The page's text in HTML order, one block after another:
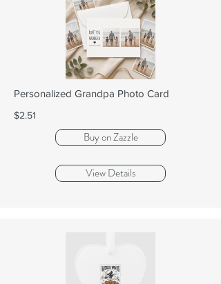
Personalized Grandpa Photo Card
$2.51
Buy on Zazzle
View Details